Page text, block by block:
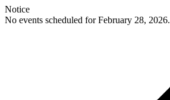
Notice
No events scheduled for February 28, 2026.